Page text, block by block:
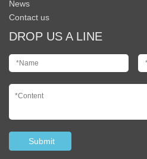
News
Contact us
DROP US A LINE